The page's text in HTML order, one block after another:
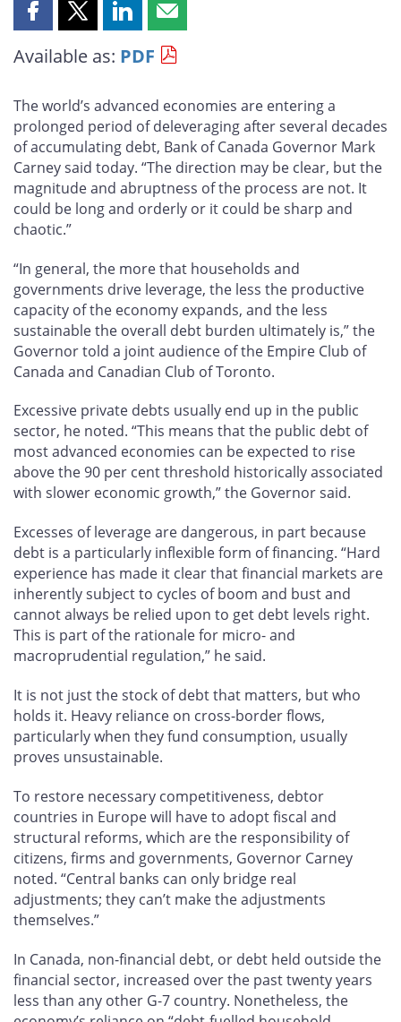
Share
page
Facebook
Share
page
X
Share
page
LinkedIn
Share
page
email
Available as: PDF
The world’s advanced economies are entering a
prolonged period of deleveraging after several decades
of accumulating debt, Bank of Canada Governor Mark
Carney said today. “The direction may be clear, but the
magnitude and abruptness of the process are not. It
could be long and orderly or it could be sharp and
chaotic.”
“In general, the more that households and
governments drive leverage, the less the productive
capacity of the economy expands, and the less
sustainable the overall debt burden ultimately is,” the
Governor told a joint audience of the Empire Club of
Canada and Canadian Club of Toronto.
Excessive private debts usually end up in the public
sector, he noted. “This means that the public debt of
most advanced economies can be expected to rise
above the 90 per cent threshold historically associated
with slower economic growth,” the Governor said.
Excesses of leverage are dangerous, in part because
debt is a particularly inflexible form of financing. “Hard
experience has made it clear that financial markets are
inherently subject to cycles of boom and bust and
cannot always be relied upon to get debt levels right.
This is part of the rationale for micro- and
macroprudential regulation,” he said.
It is not just the stock of debt that matters, but who
holds it. Heavy reliance on cross-border flows,
particularly when they fund consumption, usually
proves unsustainable.
To restore necessary competitiveness, debtor
countries in Europe will have to adopt fiscal and
structural reforms, which are the responsibility of
citizens, firms and governments, Governor Carney
noted. “Central banks can only bridge real
adjustments; they can’t make the adjustments
themselves.”
In Canada, non-financial debt, or debt held outside the
financial sector, increased over the past twenty years
less than any other G-7 country. Nonetheless, the